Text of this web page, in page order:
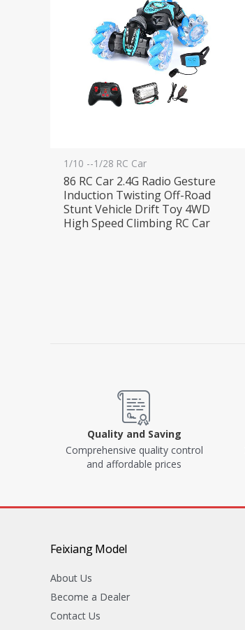
1/10 --1/28 RC Car
86 RC Car 2.4G Radio Gesture
Induction Twisting Off-Road
Stunt Vehicle Drift Toy 4WD
High Speed Climbing RC Car
Quality and Saving
Comprehensive quality control
and affordable prices
Feixiang Model
About Us
Become a Dealer
Contact Us